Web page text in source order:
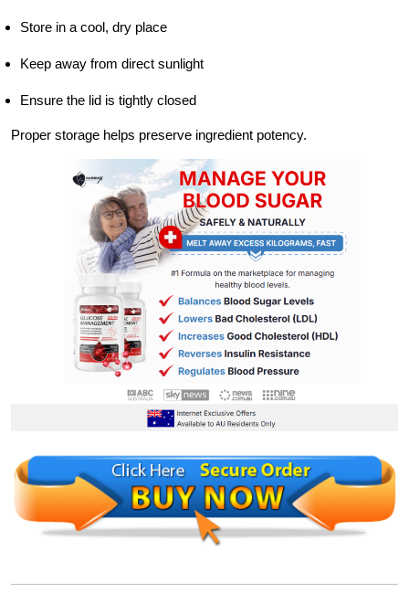
Store in a cool, dry place
Keep away from direct sunlight
Ensure the lid is tightly closed
Proper storage helps preserve ingredient potency.